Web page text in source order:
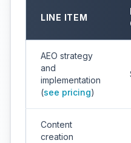
LINE ITEM
AEO strategy
and
implementation
(see pricing)
Content
creation